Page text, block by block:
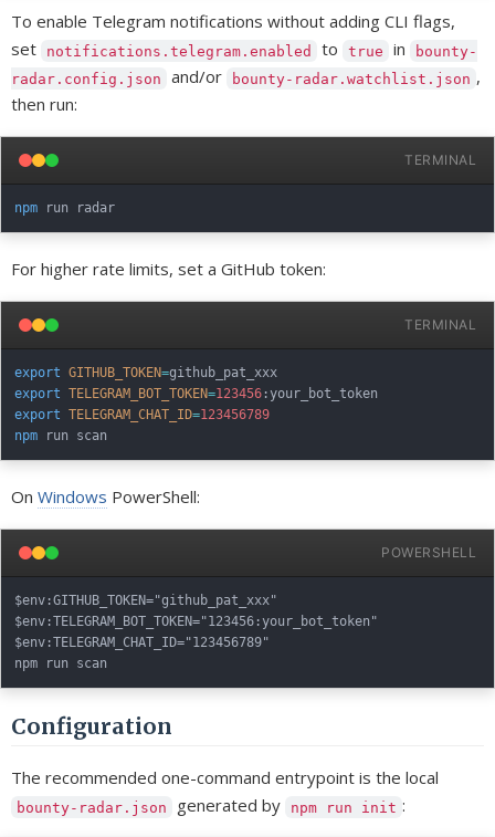
To enable Telegram notifications without adding CLI flags,
set
notifications.telegram.enabled to true in
bounty-
radar.config.json
and/or bounty-radar.watchlist.json ,
then run:
TERMINAL
npm
For higher rate limits, set a GitHub token:
TERMINAL
export GITHUB_TOKEN=
export TELEGRAM_BOT_TOKEN=123456
export TELEGRAM_CHAT_ID=123456789
npm
On Windows PowerShell:
POWERSHELL
$env:GITHUB_TOKEN="github_pat_xxx"
$env:TELEGRAM_BOT_TOKEN="123456:your_bot_token"
$env:TELEGRAM_CHAT_ID="123456789"
Configuration
The recommended one-command entrypoint is the local
bounty-radar.json generated by npm run init :